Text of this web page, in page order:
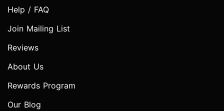
Help / FAQ
Join Mailing List
Reviews
About Us
Rewards Program
Our Blog